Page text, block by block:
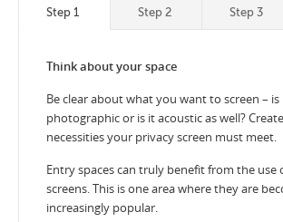
Step 1 Step 2 Step 3
Think about your space
Be clear about what you want to screen –
photographic or is it acoustic as well?
necessities your privacy screen must meet.
Entry spaces can truly benefit from the use
screens. This is one area where they are
increasingly popular.